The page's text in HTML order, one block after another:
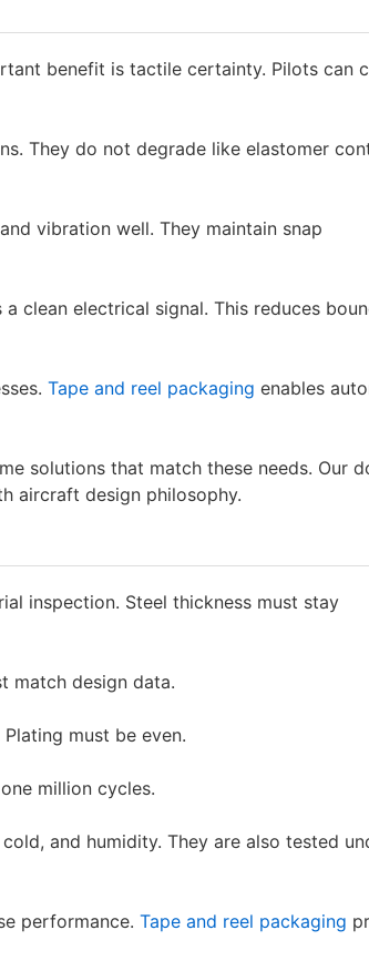
benefit is tactile certainty. Pilots can
They do not degrade like elastomer
vibration well. They maintain snap
clean electrical signal. This reduces
Tape and reel packaging enables
solutions that match these needs. Our
aircraft design philosophy.
inspection. Steel thickness must stay
match design data.
must be even.
million cycles.
and humidity. They are also tested
performance. Tape and reel packaging